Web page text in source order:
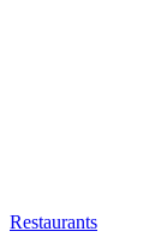
Restaurants